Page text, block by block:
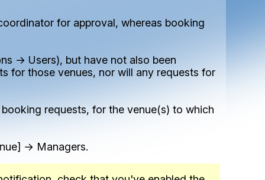
for approval, whereas booking
→ Users), but have not also been
for those venues, nor will any requests for
requests, for the venue(s) to which
→ Managers.